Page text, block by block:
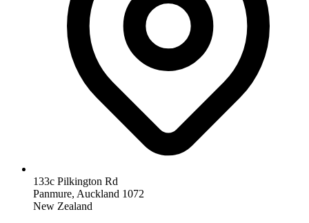
133c Pilkington Rd
Panmure, Auckland 1072
New Zealand